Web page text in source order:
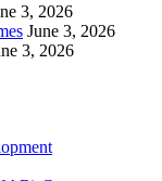
3, 2026
June 3, 2026
3, 2026